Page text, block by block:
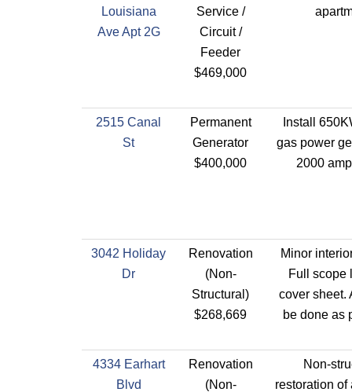
Louisiana
Ave Apt 2G
Service /
Circuit /
Feeder
$469,000
2515 Canal
St
Permanent
Generator
$400,000
Install
gas power
2000
3042 Holiday
Dr
Renovation
(Non-
Structural)
$268,669
Minor
Full scope
cover sheet.
be done as
4334 Earhart
Blvd
Renovation
(Non-
Non-
restoration of